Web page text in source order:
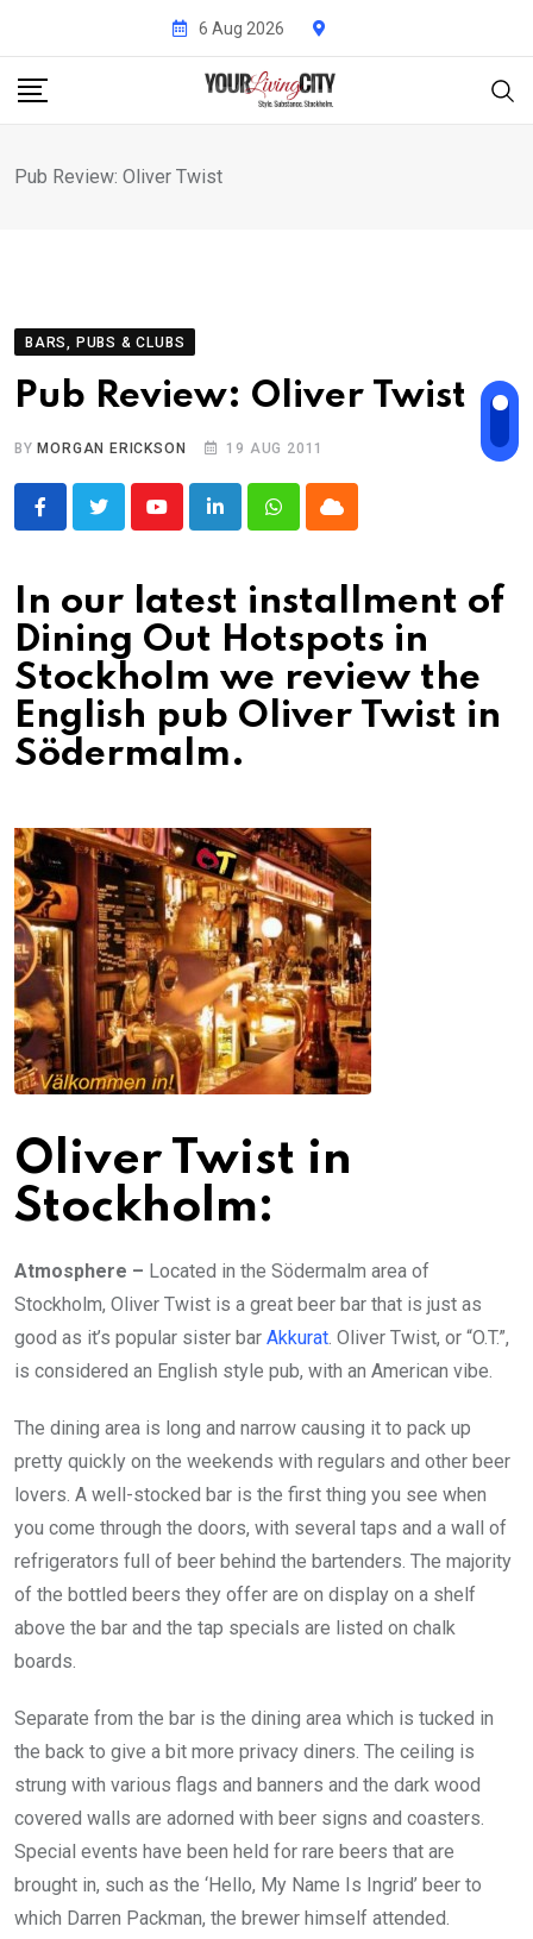
content
6 Aug 2026
Pub Review: Oliver Twist
BARS, PUBS & CLUBS
Pub Review: Oliver Twist
BY MORGAN ERICKSON 19 AUG 2011
YoutubeLinkedInWhatsappCloud
In our latest installment of
Dining Out Hotspots in
Stockholm we review the
English pub Oliver Twist in
Södermalm.
Oliver Twist in
Stockholm:
Atmosphere – Located in the Södermalm area of
Stockholm, Oliver Twist is a great beer bar that is just as
good as it’s popular sister bar Akkurat. Oliver Twist, or “O.T.”,
is considered an English style pub, with an American vibe.
The dining area is long and narrow causing it to pack up
pretty quickly on the weekends with regulars and other beer
lovers. A well-stocked bar is the first thing you see when
you come through the doors, with several taps and a wall of
refrigerators full of beer behind the bartenders. The majority
of the bottled beers they offer are on display on a shelf
above the bar and the tap specials are listed on chalk
boards.
Separate from the bar is the dining area which is tucked in
the back to give a bit more privacy diners. The ceiling is
strung with various flags and banners and the dark wood
covered walls are adorned with beer signs and coasters.
Special events have been held for rare beers that are
brought in, such as the ‘Hello, My Name Is Ingrid’ beer to
which Darren Packman, the brewer himself attended.